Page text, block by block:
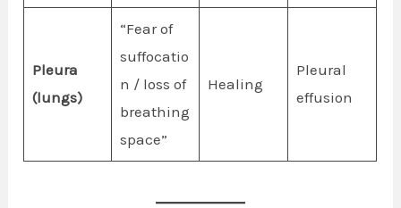
Pleura
(lungs)
“Fear of
suffocatio
n / loss of
breathing
space”
Healing
Pleural
effusion